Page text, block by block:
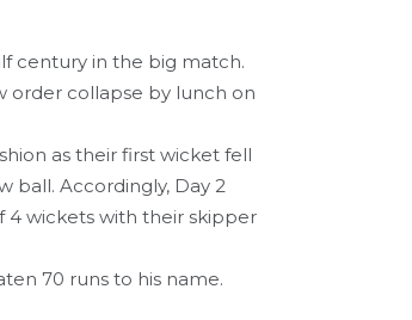
century in the big match.
order collapse by lunch on
as their first wicket fell
ball. Accordingly, Day 2
4 wickets with their skipper
70 runs to his name.